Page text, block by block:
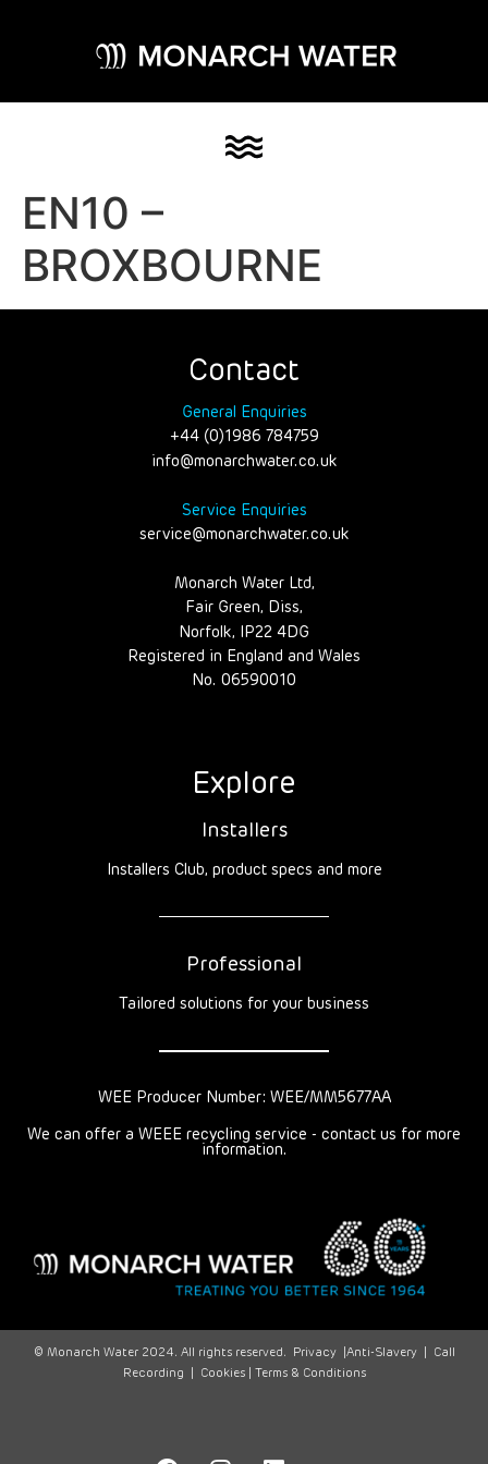
EN10 –
BROXBOURNE
Contact
General Enquiries
+44 (0)1986 784759
info@monarchwater.co.uk
Service Enquiries
service@monarchwater.co.uk
Monarch Water Ltd,
Fair Green, Diss,
Norfolk, IP22 4DG
Registered in England and Wales
No. 06590010
Explore
Installers
Installers Club, product specs and more
Professional
Tailored solutions for your business
WEE Producer Number: WEE/MM5677AA
We can offer a WEEE recycling service - contact us for more
information.
© Monarch Water 2024. All rights reserved. Privacy| Anti-Slavery|
Call
Recording
Cookies | Terms & Conditions